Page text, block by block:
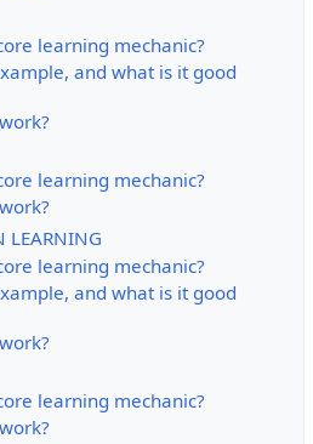
learning mechanic?
and what is it good
learning mechanic?
LEARNING
learning mechanic?
and what is it good
learning mechanic?